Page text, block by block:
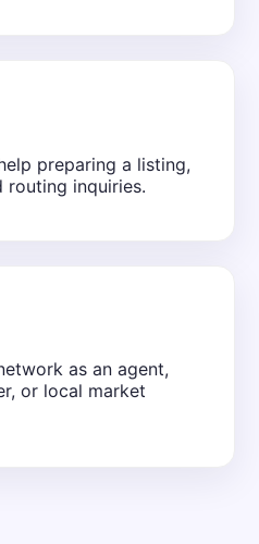
preparing a listing,
routing inquiries.
as an agent,
or local market